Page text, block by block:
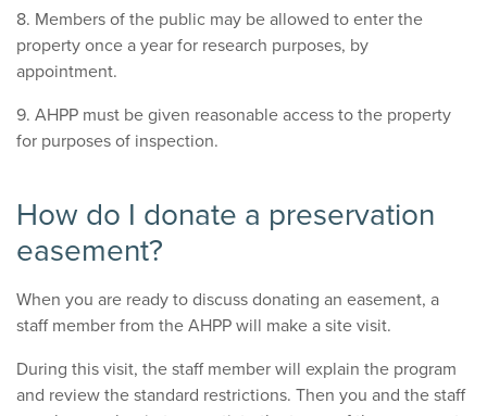
8. Members of the public may be allowed to enter the
property once a year for research purposes, by
appointment.
9. AHPP must be given reasonable access to the property
for purposes of inspection.
How do I donate a preservation
easement?
When you are ready to discuss donating an easement, a
staff member from the AHPP will make a site visit.
During this visit, the staff member will explain the program
and review the standard restrictions. Then you and the staff